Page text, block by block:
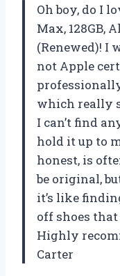
Oh boy, do I
Max, 128GB,
(Renewed)! I
not Apple
which really
I can’t find
hold it up to
honest, is
be original,
it’s like
off shoes
Highly
Carter